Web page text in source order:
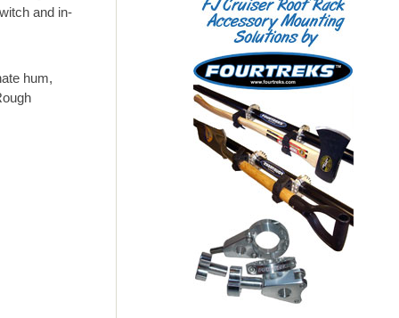
and in-
hum,